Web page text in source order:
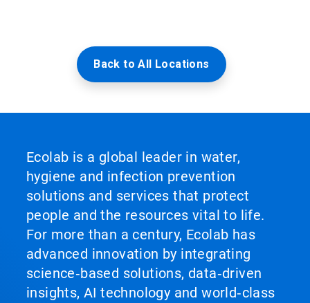
Back to All Locations
Ecolab is a global leader in water,
hygiene and infection prevention
solutions and services that protect
people and the resources vital to life.
For more than a century, Ecolab has
advanced innovation by integrating
science‑based solutions, data‑driven
insights, AI technology and world‑class